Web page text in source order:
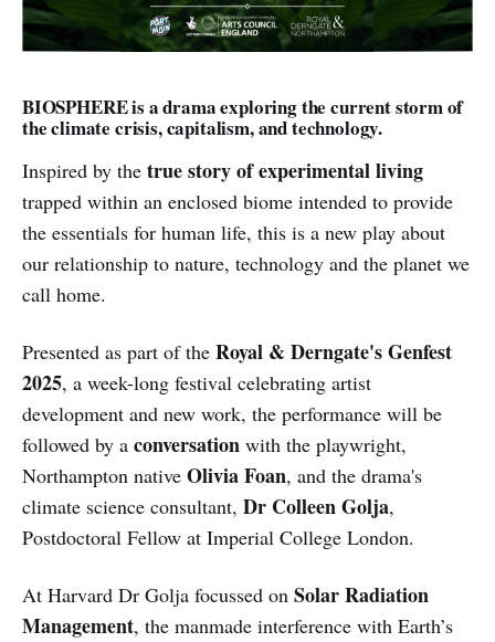
BIOSPHERE is a drama exploring the current storm of
the climate crisis, capitalism, and technology.
Inspired by the true story of experimental living
trapped within an enclosed biome intended to provide
the essentials for human life, this is a new play about
our relationship to nature, technology and the planet we
call home.
Presented as part of the Royal & Derngate's Genfest
2025, a week-long festival celebrating artist
development and new work, the performance will be
followed by a conversation with the playwright,
Northampton native Olivia Foan, and the drama's
climate science consultant, Dr Colleen Golja,
Postdoctoral Fellow at Imperial College London.
At Harvard Dr Golja focussed on Solar Radiation
Management, the manmade interference with Earth’s